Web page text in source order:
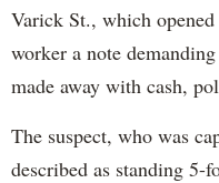
Varick St., which
worker a note
made away with cash,
The suspect, who was
described as standing 5-